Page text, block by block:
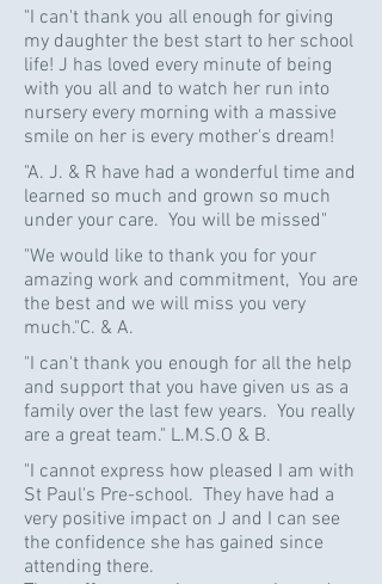
"I can't thank you all enough for giving
my daughter the best start to her school
life! J has loved every minute of being
with you all and to watch her run into
nursery every morning with a massive
smile on her is every mother's dream!
"A. J. & R have had a wonderful time and
learned so much and grown so much
under your care. You will be missed"
"We would like to thank you for your
amazing work and commitment, You are
the best and we will miss you very
much."C. & A.
"I can't thank you enough for all the help
and support that you have given us as a
family over the last few years. You really
are a great team." L.M.S.O & B.
"I cannot express how pleased I am with
St Paul's Pre-school. They have had a
very positive impact on J and I can see
the confidence she has gained since
attending there.